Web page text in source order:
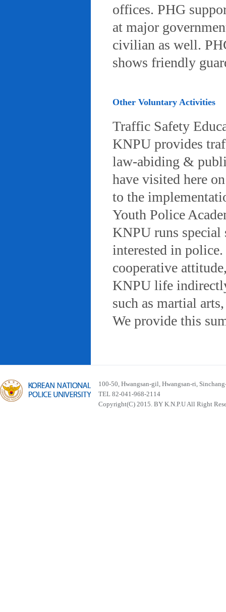
offices. PHG
at major
civilian as well.
shows friendly
Other Voluntary Activities
Traffic Safety
KNPU provides
law-abiding &
have visited here
to the
Youth Police
KNPU runs special
interested in
cooperative
KNPU life
such as martial
We provide this
100-50, Hwangsan-gil, Hwangsan-ri,
TEL 82-041-968-2114
Copyright(C) 2015. BY K.N.P.U All Right